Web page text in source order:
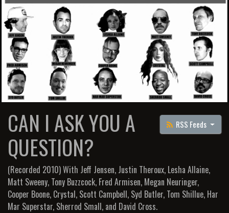
RSS Feeds
CAN I ASK YOU A
QUESTION?
(Recorded 2010) With Jeff Jensen, Justin Theroux, Lesha Allaine,
Matt Sweeny, Tony Buzzcock, Fred Armisen, Megan Neuringer,
Cooper Boone, Crystal, Scott Campbell, Syd Butler, Tom Shillue, Har
Mar Superstar, Sherrod Small, and David Cross.